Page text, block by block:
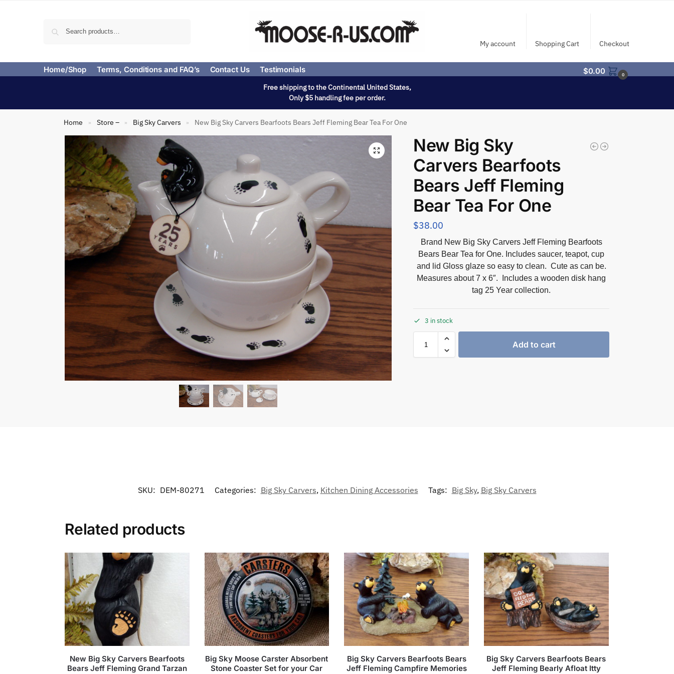
My account Shopping Cart Checkout
Home/Shop Terms, Conditions and FAQ’s Contact Us Testimonials $0.00 0
Free shipping to the Continental United States,
Only $5 handling fee per order.
Home » Store – » Big Sky Carvers » New Big Sky Carvers Bearfoots Bears Jeff Fleming Bear Tea For One
New Big Sky
Carvers Bearfoots
Bears Jeff Fleming
Bear Tea For One
$38.00
Brand New Big Sky Carvers Jeff Fleming Bearfoots
Bears Bear Tea for One. Includes saucer, teapot, cup
and lid Gloss glaze so easy to clean. Cute as can be.
Measures about 7 x 6″. Includes a wooden disk hang
tag 25 Year collection.
3 in stock
Add to cart
SKU: DEM-80271 Categories: Big Sky Carvers, Kitchen Dining Accessories Tags: Big Sky, Big Sky Carvers
Related products
New Big Sky Carvers Bearfoots
Bears Jeff Fleming Grand Tarzan
Big Sky Moose Carster Absorbent
Stone Coaster Set for your Car
Big Sky Carvers Bearfoots Bears
Jeff Fleming Campfire Memories
Big Sky Carvers Bearfoots Bears
Jeff Fleming Bearly Afloat Itty